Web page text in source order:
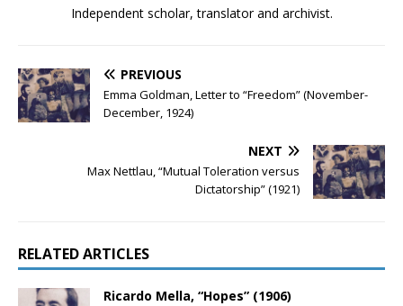
Independent scholar, translator and archivist.
PREVIOUS
Emma Goldman, Letter to “Freedom” (November-
December, 1924)
NEXT
Max Nettlau, “Mutual Toleration versus
Dictatorship” (1921)
RELATED ARTICLES
Ricardo Mella, “Hopes” (1906)